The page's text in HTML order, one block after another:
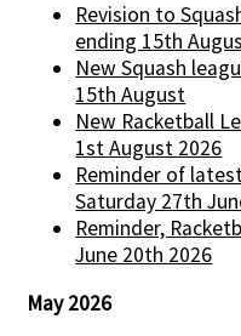
Revision to
ending 15th
New Squash
15th August
New Racketball
1st August 2026
Reminder of
Saturday 27th
Reminder,
June 20th 2026
May 2026